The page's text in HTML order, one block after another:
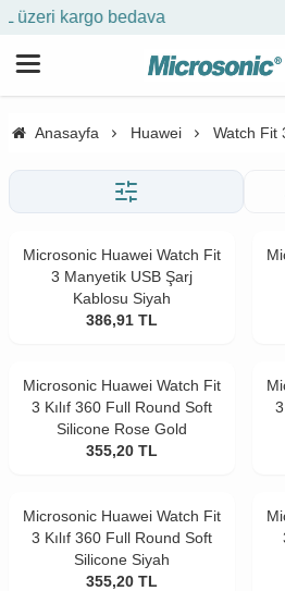
🎁
Anasayfa Huawei Watch Fit
Microsonic Huawei Watch Fit
3 Manyetik USB Şarj
Kablosu Siyah
386,91 TL
Microsonic Huawei Watch Fit
3 Kılıf 360 Full Round Soft
Silicone Rose Gold
355,20 TL
Microsonic Huawei Watch Fit
3 Kılıf 360 Full Round Soft
Silicone Siyah
355,20 TL